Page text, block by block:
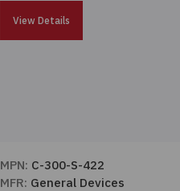
View Details
MPN: C-300-S-422
MFR: General Devices